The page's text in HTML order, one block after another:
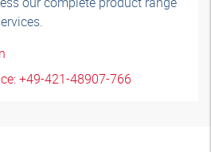
+49-421-48907-766